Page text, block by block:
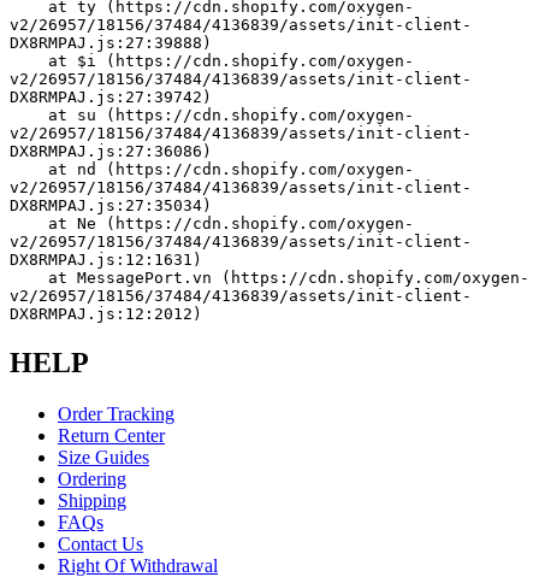
v2/26957/18156/37484/4136839/assets/init-client-
DX8RMPAJ.js:27:39888)
v2/26957/18156/37484/4136839/assets/init-client-
DX8RMPAJ.js:27:39742)
v2/26957/18156/37484/4136839/assets/init-client-
DX8RMPAJ.js:27:36086)
v2/26957/18156/37484/4136839/assets/init-client-
DX8RMPAJ.js:27:35034)
v2/26957/18156/37484/4136839/assets/init-client-
DX8RMPAJ.js:12:1631)
v2/26957/18156/37484/4136839/assets/init-client-
DX8RMPAJ.js:12:2012)
HELP
Order Tracking
Return Center
Size Guides
Ordering
Shipping
FAQs
Contact Us
Right Of Withdrawal